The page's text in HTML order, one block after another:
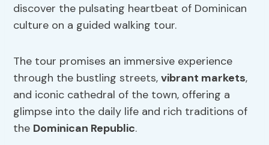
discover the pulsating heartbeat of Dominican
culture on a guided walking tour.
The tour promises an immersive experience
through the bustling streets,vibrant markets,
and iconic cathedral of the town, offering a
glimpse into the daily life and rich traditions of
the Dominican Republic.